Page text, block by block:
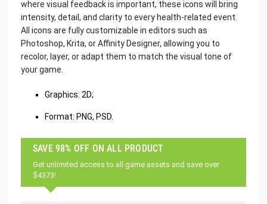
where visual feedback is important, these icons will bring
intensity, detail, and clarity to every health-related event.
All icons are fully customizable in editors such as
Photoshop, Krita, or Affinity Designer, allowing you to
recolor, layer, or adapt them to match the visual tone of
your game.
Graphics: 2D;
Format: PNG, PSD.
SAVE 98% OFF ON ALL PRODUCT
Get unlimited access to all game assets and save over
$4373!